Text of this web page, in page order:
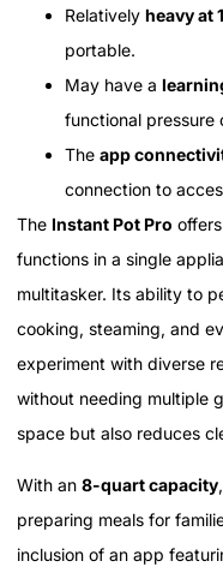
Relatively heavy at
portable.
May have a
functional pressure
The app
connection to
The Instant Pot Pro
functions in a single
multitasker. Its ability to
cooking, steaming, and
experiment with diverse
without needing multiple
space but also reduces
With an 8-quart capacity
preparing meals for
inclusion of an app